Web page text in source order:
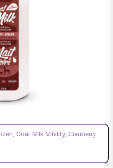
Goat Milk Vitality, Cranberry,